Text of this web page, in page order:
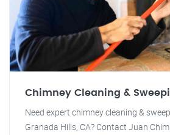
Chimney Cleaning &
Need expert chimney cleaning &
Granada Hills, CA? Contact Juan